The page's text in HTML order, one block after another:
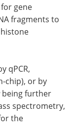
gene
fragments to
qPCR,
chip), or by
being further
spectrometry,
the